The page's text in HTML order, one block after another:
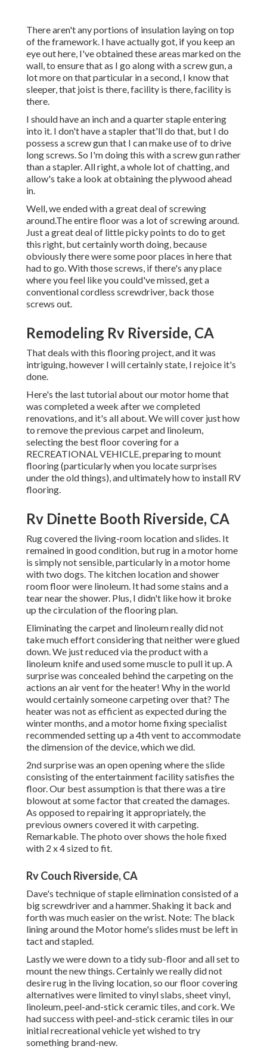
There aren't any portions of insulation laying on top
of the framework. I have actually got, if you keep an
eye out here, I've obtained these areas marked on the
wall, to ensure that as I go along with a screw gun, a
lot more on that particular in a second, I know that
sleeper, that joist is there, facility is there, facility is
there.
I should have an inch and a quarter staple entering
into it. I don't have a stapler that'll do that, but I do
possess a screw gun that I can make use of to drive
long screws. So I'm doing this with a screw gun rather
than a stapler. All right, a whole lot of chatting, and
allow's take a look at obtaining the plywood ahead
in.
Well, we ended with a great deal of screwing
around.The entire floor was a lot of screwing around.
Just a great deal of little picky points to do to get
this right, but certainly worth doing, because
obviously there were some poor places in here that
had to go. With those screws, if there's any place
where you feel like you could've missed, get a
conventional cordless screwdriver, back those
screws out.
Remodeling Rv Riverside, CA
That deals with this flooring project, and it was
intriguing, however I will certainly state, I rejoice it's
done.
Here's the last tutorial aboutour motor home that
was completeda week after we completed
renovations, and it's all about. We will cover just how
to remove the previous carpet and linoleum,
selecting the best floor covering for a
RECREATIONAL VEHICLE, preparing to mount
flooring (particularly when you locate surprises
under the old things), and ultimately how to install RV
flooring.
Rv Dinette Booth Riverside, CA
Rug covered the living-room location and slides. It
remained in good condition, but rug in a motor home
is simply not sensible, particularly in a motor home
with two dogs. The kitchen location and shower
room floor were linoleum. It had some stains and a
tear near the shower. Plus, I didn't like how it broke
up the circulation of the flooring plan.
Eliminating the carpet and linoleum really did not
take much effort considering that neither were glued
down. We just reduced via the product with a
linoleum knifeand used some muscle to pull it up. A
surprise was concealed behind the carpeting on the
actions an air vent for the heater! Why in the world
would certainly someone carpeting over that? The
heater was not as efficient as expected during the
winter months, and a motor home fixing specialist
recommended setting up a 4th vent to accommodate
the dimension of the device, which we did.
2nd surprise was an open opening where the slide
consisting of the entertainment facility satisfies the
floor. Our best assumption is that there was a tire
blowout at some factor that created the damages.
As opposed to repairing it appropriately, the
previous owners covered it with carpeting.
Remarkable. The photo over shows the hole fixed
with 2 x 4 sized to fit.
Rv Couch Riverside, CA
Dave's technique of staple elimination consisted of a
big screwdriver and a hammer. Shaking it back and
forth was much easier on the wrist. Note: The black
lining around the Motor home's slides must be left in
tact and stapled.
Lastly we were down to a tidy sub-floor and all set to
mount the new things. Certainly we really did not
desire rug in the living location, so our floor covering
alternatives were limited to vinyl slabs, sheet vinyl,
linoleum, peel-and-stick ceramic tiles, and cork. We
had success with peel-and-stick ceramic tiles in our
initial recreational vehicle yet wished to try
something brand-new.